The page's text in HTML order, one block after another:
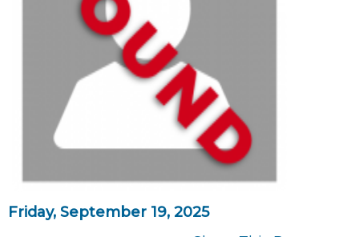
Friday, September 19, 2025